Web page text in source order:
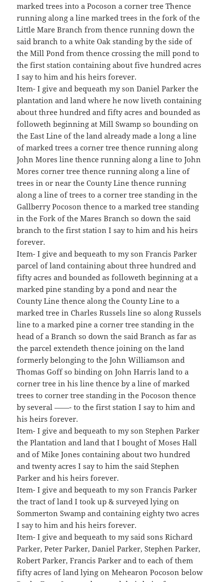
marked trees into a Pocoson a corner tree Thence
running along a line marked trees in the fork of the
Little Mare Branch from thence running down the
said branch to a white Oak standing by the side of
the Mill Pond from thence crossing the mill pond to
the first station containing about five hundred acres
I say to him and his heirs forever.
Item- I give and bequeath my son Daniel Parker the
plantation and land where he now liveth containing
about three hundred and fifty acres and bounded as
followeth beginning at Mill Swamp so bounding on
the East Line of the land already made a long a line
of marked trees a corner tree thence running along
John Mores line thence running along a line to John
Mores corner tree thence running along a line of
trees in or near the County Line thence running
along a line of trees to a corner tree standing in the
Gallberry Pocoson thence to a marked tree standing
in the Fork of the Mares Branch so down the said
branch to the first station I say to him and his heirs
forever.
Item- I give and bequeath to my son Francis Parker
parcel of land containing about three hundred and
fifty acres and bounded as followeth beginning at a
marked pine standing by a pond and near the
County Line thence along the County Line to a
marked tree in Charles Russels line so along Russels
line to a marked pine a corner tree standing in the
head of a Branch so down the said Branch as far as
the parcel extendeth thence joining on the land
formerly belonging to the John Williamson and
Thomas Goff so binding on John Harris land to a
corner tree in his line thence by a line of marked
trees to corner tree standing in the Pocoson thence
by several ——- to the first station I say to him and
his heirs forever.
Item- I give and bequeath to my son Stephen Parker
the Plantation and land that I bought of Moses Hall
and of Mike Jones containing about two hundred
and twenty acres I say to him the said Stephen
Parker and his heirs forever.
Item- I give and bequeath to my son Francis Parker
the tract of land I took up & surveyed lying on
Sommerton Swamp and containing eighty two acres
I say to him and his heirs forever.
Item- I give and bequeath to my said sons Richard
Parker, Peter Parker, Daniel Parker, Stephen Parker,
Robert Parker, Francis Parker and to each of them
fifty acres of land lying on Mehearon Pocoson below